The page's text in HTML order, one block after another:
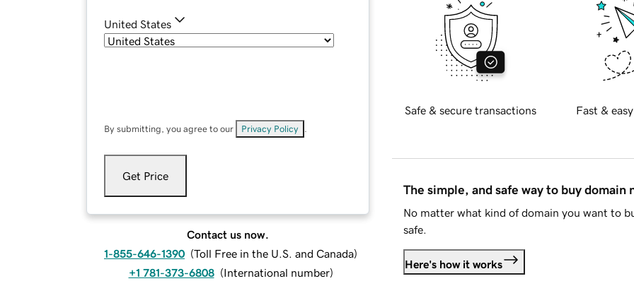
United States
By submitting, you agree to our Privacy Policy
Get Price
Contact us now.
1-855-646-1390 (Toll Free in the U.S. and Canada)
+1 781-373-6808 (International number)
Safe & secure transactions Fast &
The simple, and safe way to buy domain
No matter what kind of domain you want to
safe.
Here's how it works